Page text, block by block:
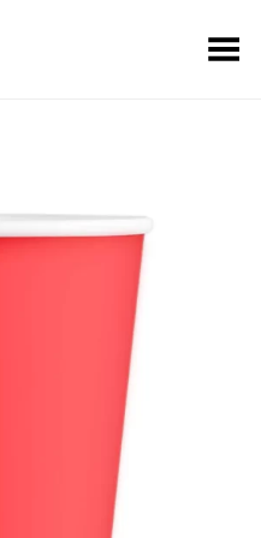
Kuva menüü